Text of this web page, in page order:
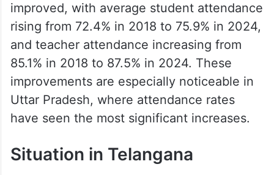
improved, with average student attendance
rising from 72.4% in 2018 to 75.9% in 2024,
and teacher attendance increasing from
85.1% in 2018 to 87.5% in 2024. These
improvements are especially noticeable in
Uttar Pradesh, where attendance rates
have seen the most significant increases.
Situation in Telangana